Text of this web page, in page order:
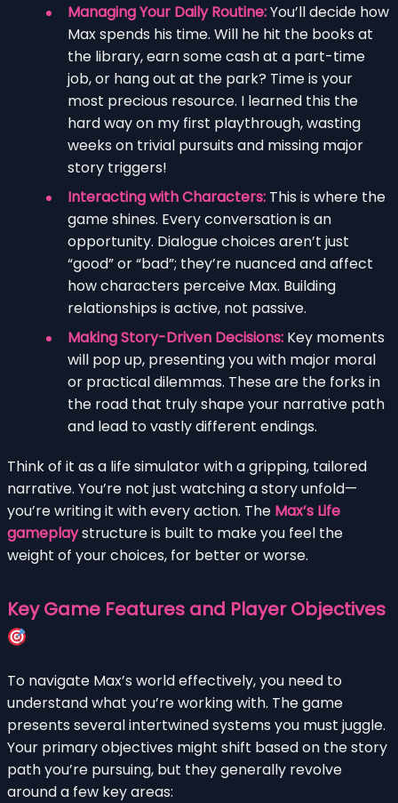
Managing Your Daily Routine:You’ll decide how
Max spends his time. Will he hit the books at
the library, earn some cash at a part-time
job, or hang out at the park? Time is your
most precious resource. I learned this the
hard way on my first playthrough, wasting
weeks on trivial pursuits and missing major
story triggers!
Interacting with Characters: This is where the
game shines. Every conversation is an
opportunity. Dialogue choices aren’t just
“good” or “bad”; they’re nuanced and affect
how characters perceive Max. Building
relationships is active, not passive.
Making Story-Driven Decisions: Key moments
will pop up, presenting you with major moral
or practical dilemmas. These are the forks in
the road that truly shape your narrative path
and lead to vastly different endings.
Think of it as a life simulator with a gripping, tailored
narrative. You’re not just watching a story unfold—
you’re writing it with every action. The Max’s Life
gameplaystructure is built to make you feel the
weight of your choices, for better or worse.
Key Game Features and Player Objectives
To navigate Max’s world effectively, you need to
understand what you’re working with. The game
presents several intertwined systems you must juggle.
Your primary objectives might shift based on the story
path you’re pursuing, but they generally revolve
around a few key areas: